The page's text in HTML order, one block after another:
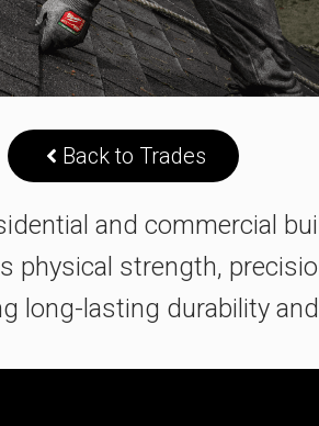
Back to Trades
and commercial
physical strength,
long-lasting durability